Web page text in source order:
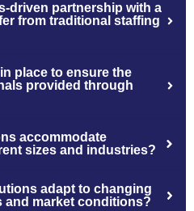
driven partnership with a
from traditional staffing
place to ensure the
provided through
accommodate
sizes and industries?
adapt to changing
and market conditions?